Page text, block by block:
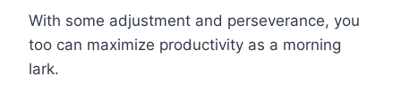
With some adjustment and perseverance, you
too can maximize productivity as a morning
lark.